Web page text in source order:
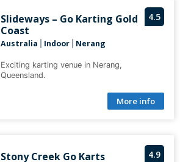
4.5
Slideways – Go Karting Gold
Coast
Australia Indoor| Nerang
Exciting karting venue in Nerang,
Queensland.
More info
4.9
Stony Creek Go Karts